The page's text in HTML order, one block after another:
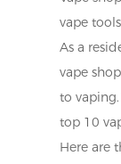
vape
As a
vape
to
top 10
Here are